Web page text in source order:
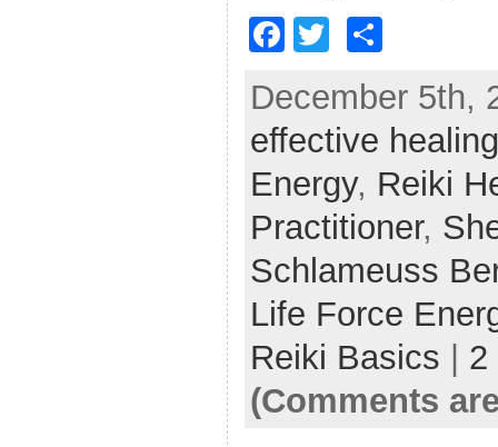
F
c
e
b
o
o
k
itt
er
ar
e
December 5th,
effective healing
Energy, Reiki
Practitioner,
Schlameuss
Life Force
Reiki Basics
2
(Comments